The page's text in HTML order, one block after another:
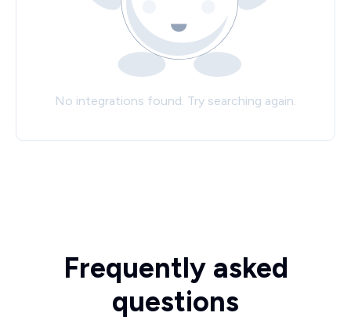
No integrations found. Try searching again.
Frequently asked
questions